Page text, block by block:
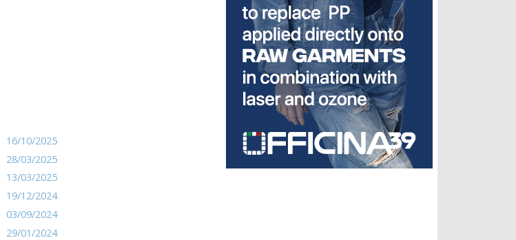
16/10/2025
28/03/2025
13/03/2025
19/12/2024
03/09/2024
29/01/2024